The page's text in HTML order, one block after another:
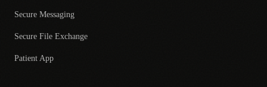
Secure Messaging
Secure File Exchange
Patient App